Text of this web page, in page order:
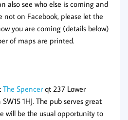
also see who else is coming and
not on Facebook, please let the
you are coming (details below)
of maps are printed.
The Spencer qt 237 Lower
1HJ. The pub serves great
will be the usual opportunity to